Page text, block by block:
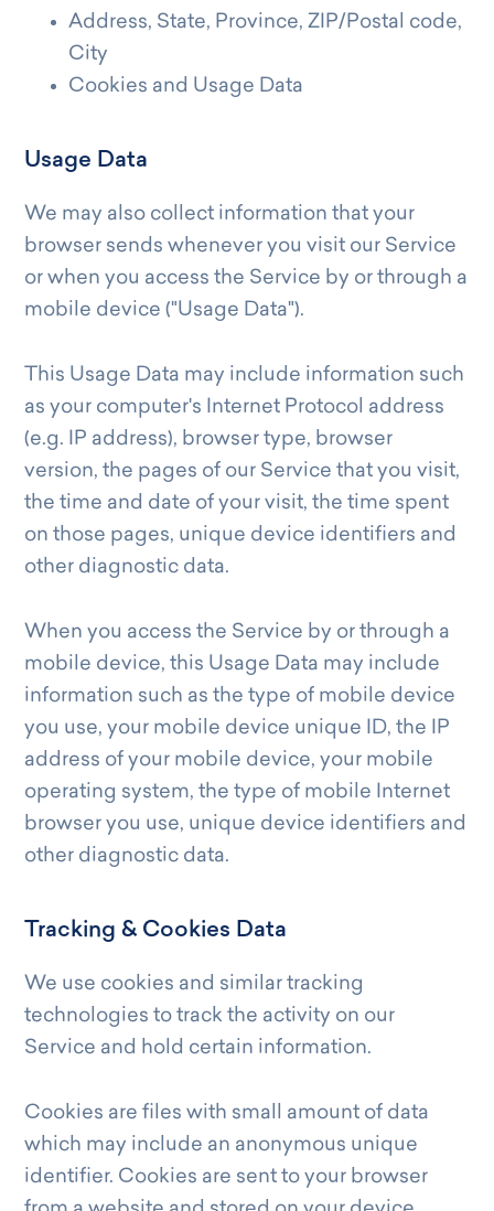
Address, State, Province, ZIP/Postal code,
City
Cookies and Usage Data
Usage Data
We may also collect information that your
browser sends whenever you visit our Service
or when you access the Service by or through a
mobile device ("Usage Data").
This Usage Data may include information such
as your computer's Internet Protocol address
(e.g. IP address), browser type, browser
version, the pages of our Service that you visit,
the time and date of your visit, the time spent
on those pages, unique device identifiers and
other diagnostic data.
When you access the Service by or through a
mobile device, this Usage Data may include
information such as the type of mobile device
you use, your mobile device unique ID, the IP
address of your mobile device, your mobile
operating system, the type of mobile Internet
browser you use, unique device identifiers and
other diagnostic data.
Tracking & Cookies Data
We use cookies and similar tracking
technologies to track the activity on our
Service and hold certain information.
Cookies are files with small amount of data
which may include an anonymous unique
identifier. Cookies are sent to your browser